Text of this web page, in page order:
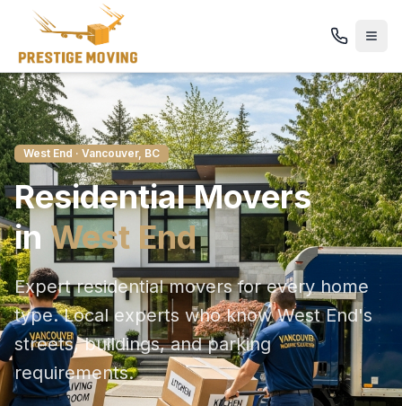
West End · Vancouver, BC
ResidentialMovers
in West End
Expert residential movers for every home
type. Local experts who knowWest End's
streets, buildings, and parking
requirements.